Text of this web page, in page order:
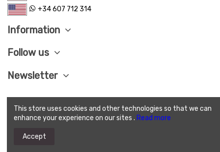
+34 607 712 314
Information
Follow us
Newsletter
LEGAL ADVISE|PRIVACY POLITICY|COOKIES
POLITICY|SEND CONDITIONS|SAVE PAY|
This store uses cookies and other technologies so that we can
enhance your experience on our sites . Read more
Accept